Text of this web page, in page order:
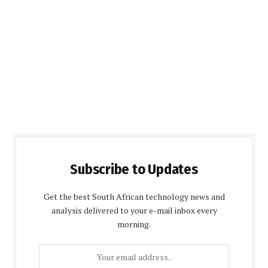
Subscribe to Updates
Get the best South African technology news and
analysis delivered to your e-mail inbox every
morning.